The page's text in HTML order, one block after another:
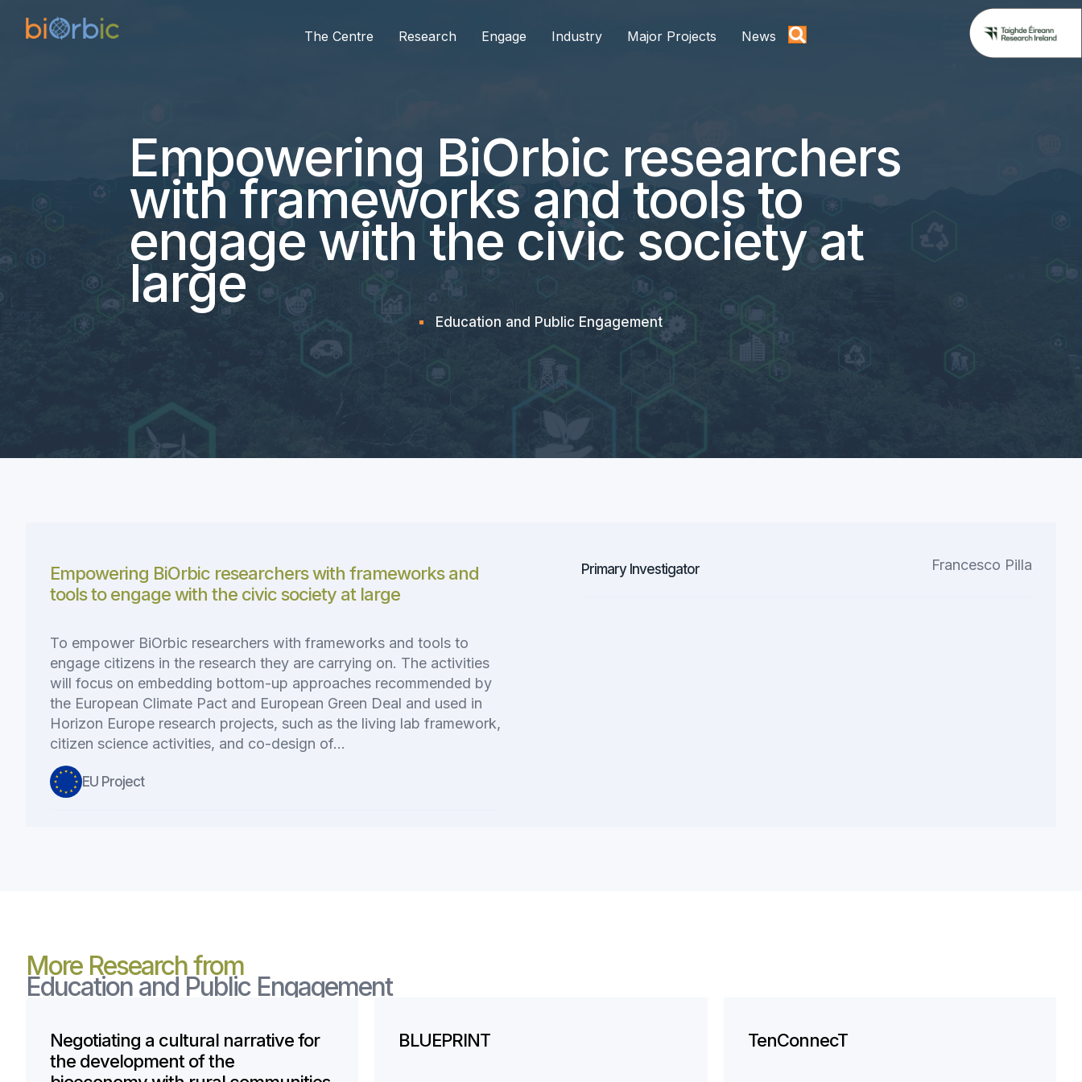
The Centre Research Engage Industry Major Projects News
Empowering BiOrbic researchers
with frameworks and tools to
engage with the civic society at
large
Education and Public Engagement
Empowering BiOrbic researchers with frameworks and
tools to engage with the civic society at large
To empower BiOrbic researchers with frameworks and tools to
engage citizens in the research they are carrying on. The activities
will focus on embedding bottom-up approaches recommended by
the European Climate Pact and European Green Deal and used in
Horizon Europe research projects, such as the living lab framework,
citizen science activities, and co-design of…
EU Project
Primary Investigator Francesco Pilla
More Research from
Education and Public Engagement
Negotiating a cultural narrative for
the development of the
BLUEPRINT TenConnecT